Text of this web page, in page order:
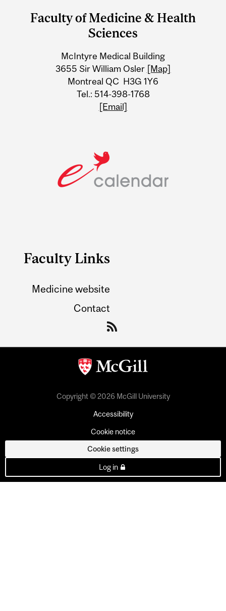
and
University
Information
Faculty of Medicine & Health
Sciences
McIntyre Medical Building
3655 Sir William Osler [Map]
Montreal QC H3G 1Y6
Tel.: 514-398-1768
[Email]
Faculty Links
Medicine website
Contact
Copyright © 2026 McGill University
Accessibility
Cookie notice
Cookie settings
Log in